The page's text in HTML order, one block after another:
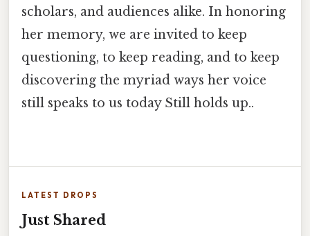
scholars, and audiences alike. In honoring
her memory, we are invited to keep
questioning, to keep reading, and to keep
discovering the myriad ways her voice
still speaks to us today Still holds up..
LATEST DROPS
Just Shared